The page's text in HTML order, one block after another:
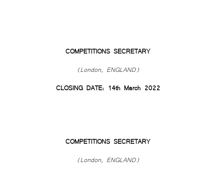
COMPETITIONS SECRETARY
(London, ENGLAND)
CLOSING DATE: 14th March 2022
COMPETITIONS SECRETARY
(London, ENGLAND)